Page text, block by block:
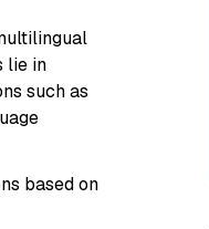
lie in
such as
based on